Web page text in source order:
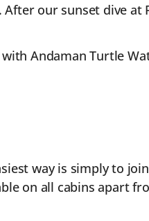
our sunset dive
Andaman Turtle
way is simply to
on all cabins apart